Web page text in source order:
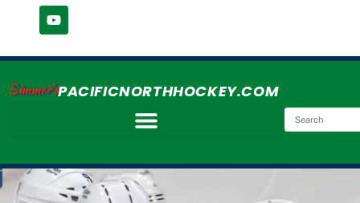
Simmer'sPACIFICNORTHHOCKEY.COM